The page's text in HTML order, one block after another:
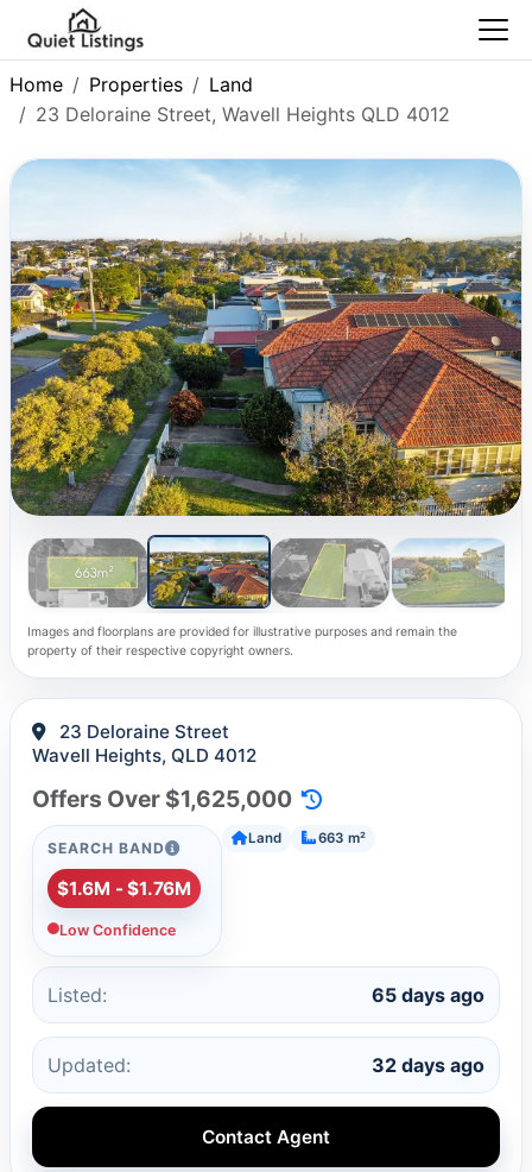
Home Properties
Land
23 Deloraine Street, Wavell Heights QLD 4012
Images and floorplans are provided for illustrative purposes and remain the
property of their respective copyright owners.
23 Deloraine Street
Wavell Heights, QLD 4012
Offers Over $1,625,000
SEARCH BAND
$1.6M - $1.76M
Low Confidence
Land 663 m²
Listed: 65 days ago
Updated: 32 days ago
Contact Agent